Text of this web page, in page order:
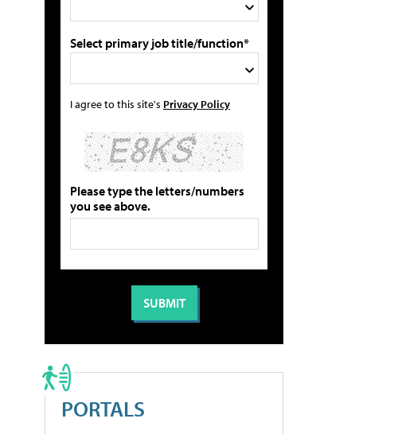
Select primary job title/function*
I agree to this site's Privacy Policy
Please type the letters/numbers
you see above.
PORTALS